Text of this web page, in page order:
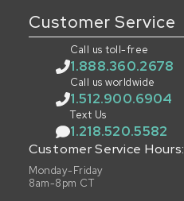
Customer Service
Call us toll-free
1.888.360.2678
Call us worldwide
1.512.900.6904
Text Us
1.218.520.5582
Customer Service Hours:
Monday-Friday
8am-8pm CT